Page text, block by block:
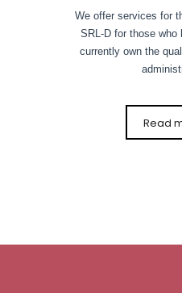
We offer services for
SRL-D for those who
currently own the
Read